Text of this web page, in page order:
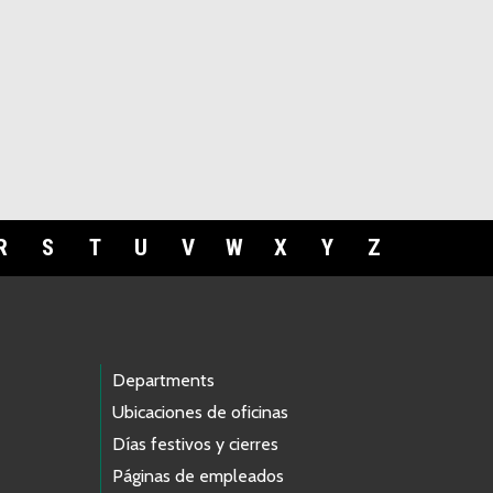
S T U V W X Y Z
Departments
Ubicaciones de oficinas
Días festivos y cierres
Páginas de empleados